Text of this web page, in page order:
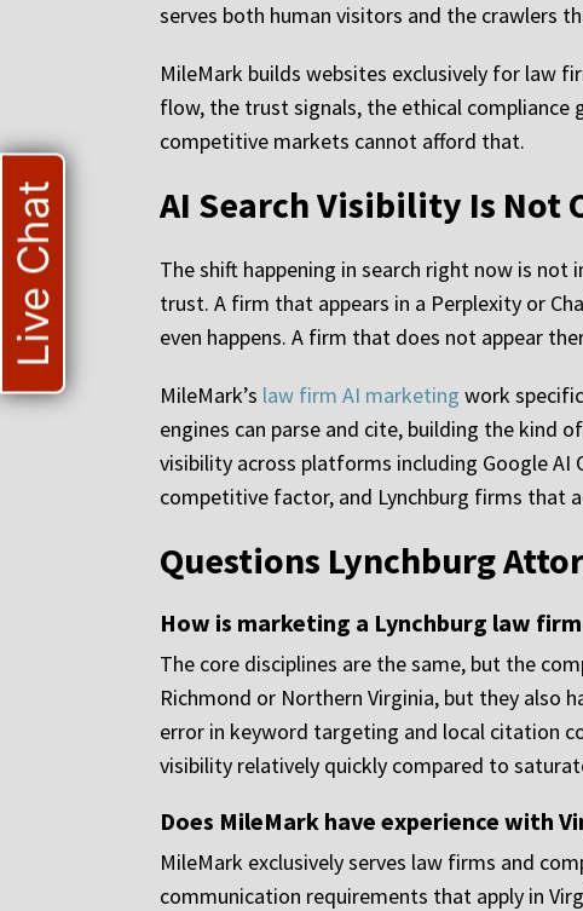
serves both human visitors and the crawlers
MileMark builds websites exclusively for law
flow, the trust signals, the ethical compliance
competitive markets cannot afford that.
AI Search Visibility Is Not
The shift happening in search right now is not
trust. A firm that appears in a Perplexity or
even happens. A firm that does not appear
MileMark’s law firm AI marketing work
engines can parse and cite, building the kind
visibility across platforms including Google AI
competitive factor, and Lynchburg firms that
Questions Lynchburg
How is marketing a Lynchburg law
The core disciplines are the same, but the
Richmond or Northern Virginia, but they also
error in keyword targeting and local citation
visibility relatively quickly compared to
Does MileMark have experience with
MileMark exclusively serves law firms and
communication requirements that apply in
Live Chat